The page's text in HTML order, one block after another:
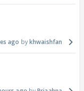
ago khwaishfan